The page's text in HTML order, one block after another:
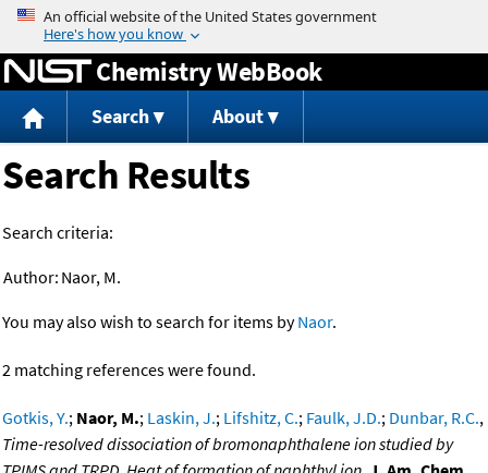
Jump to content
Chemistry WebBook
Search About
Search Results
Search criteria:
Author: Naor, M.
You may also wish to search for items byNaor.
2 matching references were found.
Gotkis, Y.; Naor, M.; Laskin, J.; Lifshitz, C.; Faulk, J.D.; Dunbar, R.C.,
Time-resolved dissociation of bromonaphthalene ion studied by